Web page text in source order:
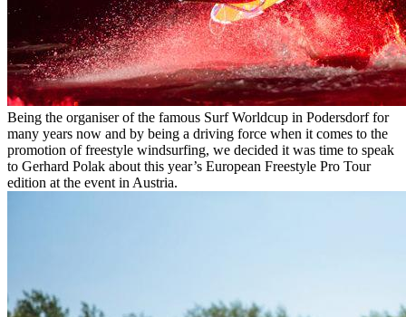
Being the organiser of the famous Surf Worldcup in Podersdorf for
many years now and by being a driving force when it comes to the
promotion of freestyle windsurfing, we decided it was time to speak
to Gerhard Polak about this year’s European Freestyle Pro Tour
edition at the event in Austria.